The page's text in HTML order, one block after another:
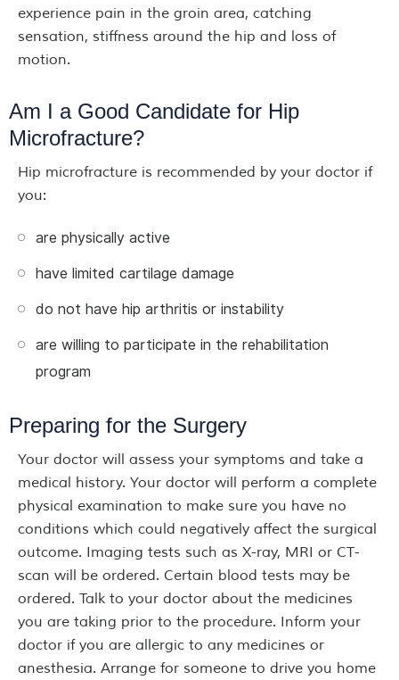
experience pain in the groin area, catching
sensation, stiffness around the hip and loss of
motion.
Am I a Good Candidate for Hip
Microfracture?
Hip microfracture is recommended by your doctor if
you:
are physically active
have limited cartilage damage
do not have hip arthritis or instability
are willing to participate in the rehabilitation
program
Preparing for the Surgery
Your doctor will assess your symptoms and take a
medical history. Your doctor will perform a complete
physical examination to make sure you have no
conditions which could negatively affect the surgical
outcome. Imaging tests such as X-ray, MRI or CT-
scan will be ordered. Certain blood tests may be
ordered. Talk to your doctor about the medicines
you are taking prior to the procedure. Inform your
doctor if you are allergic to any medicines or
anesthesia. Arrange for someone to drive you home